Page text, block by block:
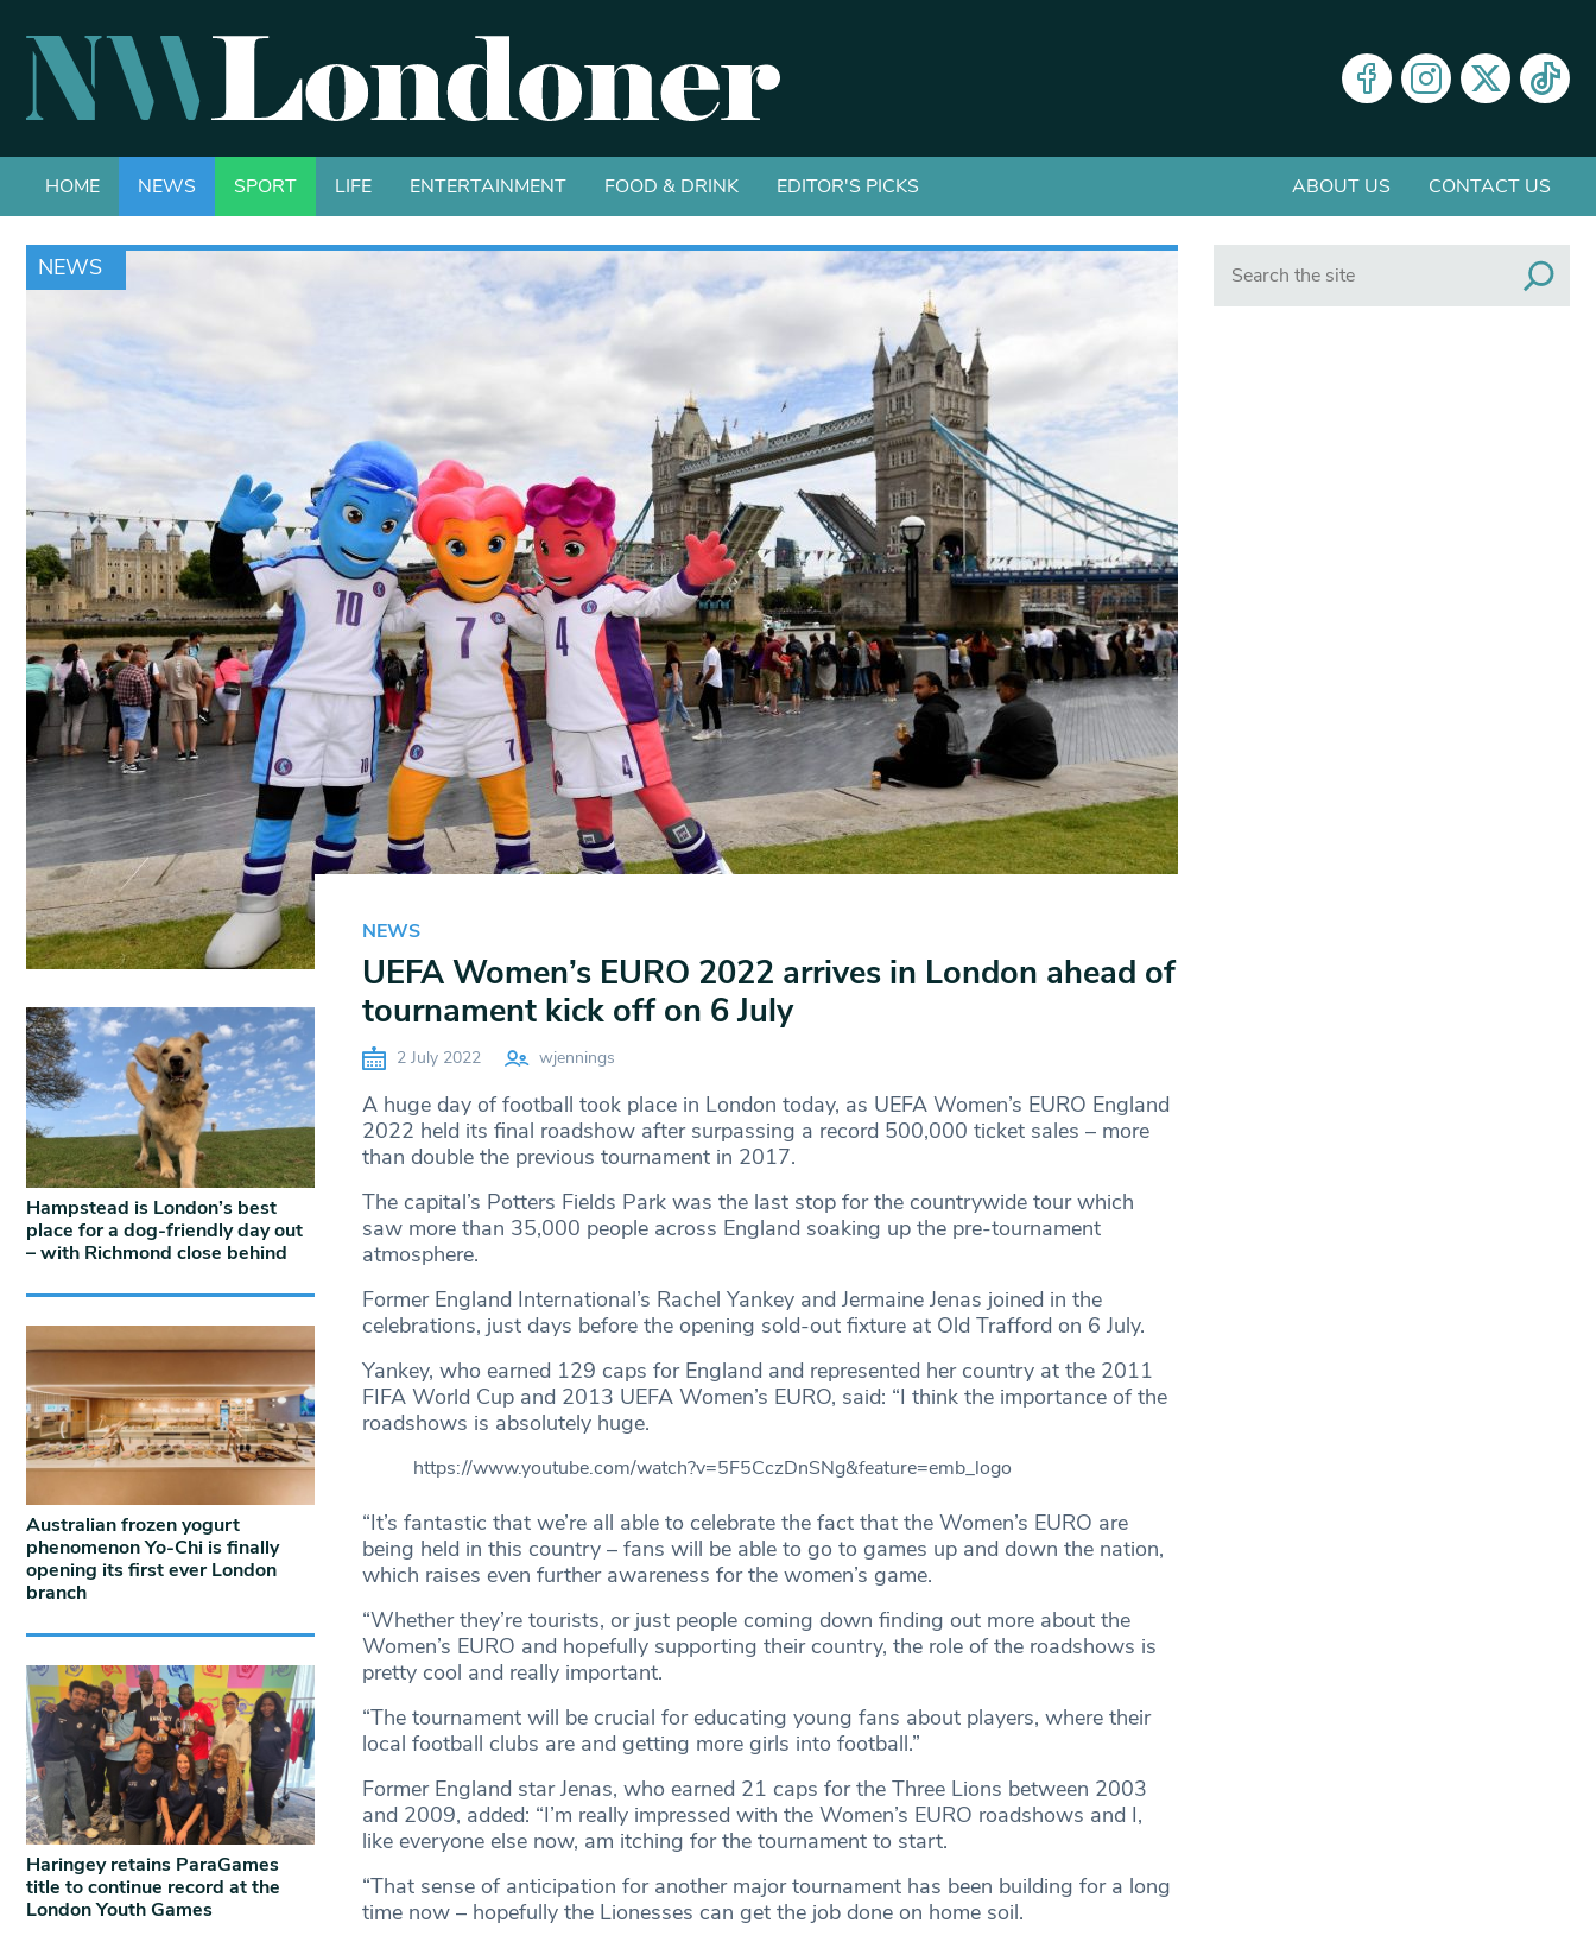
HOME NEWS SPORT LIFE ENTERTAINMENT FOOD & DRINK EDITOR'S PICKS ABOUT US CONTACT US
NEWS
NEWS
UEFA Women’s EURO 2022 arrives in London ahead of
tournament kick off on 6 July
2 July 2022 wjennings
A huge day of football took place in London today, as UEFA Women’s EURO England
2022 held its final roadshow after surpassing a record 500,000 ticket sales – more
than double the previous tournament in 2017.
The capital’s Potters Fields Park was the last stop for the countrywide tour which
saw more than 35,000 people across England soaking up the pre-tournament
atmosphere.
Former England International’s Rachel Yankey and Jermaine Jenas joined in the
celebrations, just days before the opening sold-out fixture at Old Trafford on 6 July.
Yankey, who earned 129 caps for England and represented her country at the 2011
FIFA World Cup and 2013 UEFA Women’s EURO, said: “I think the importance of the
roadshows is absolutely huge.
https://www.youtube.com/watch?v=5F5CczDnSNg&feature=emb_logo
“It’s fantastic that we’re all able to celebrate the fact that the Women’s EURO are
being held in this country – fans will be able to go to games up and down the nation,
which raises even further awareness for the women’s game.
“Whether they’re tourists, or just people coming down finding out more about the
Women’s EURO and hopefully supporting their country, the role of the roadshows is
pretty cool and really important.
“The tournament will be crucial for educating young fans about players, where their
local football clubs are and getting more girls into football.”
Former England star Jenas, who earned 21 caps for the Three Lions between 2003
and 2009, added: “I’m really impressed with the Women’s EURO roadshows and I,
like everyone else now, am itching for the tournament to start.
“That sense of anticipation for another major tournament has been building for a long
time now – hopefully the Lionesses can get the job done on home soil.
Hampstead is London’s best
place for a dog-friendly day out
– with Richmond close behind
Australian frozen yogurt
phenomenon Yo-Chi is finally
opening its first ever London
branch
Haringey retains ParaGames
title to continue record at the
London Youth Games